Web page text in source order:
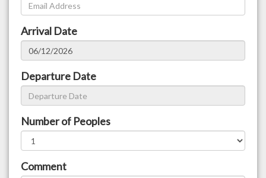
Arrival Date
Departure Date
Number of Peoples
Comment